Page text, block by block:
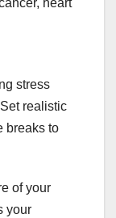
heart
stress
realistic
breaks to
of your
your